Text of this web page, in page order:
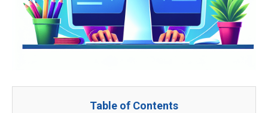
Table of Contents